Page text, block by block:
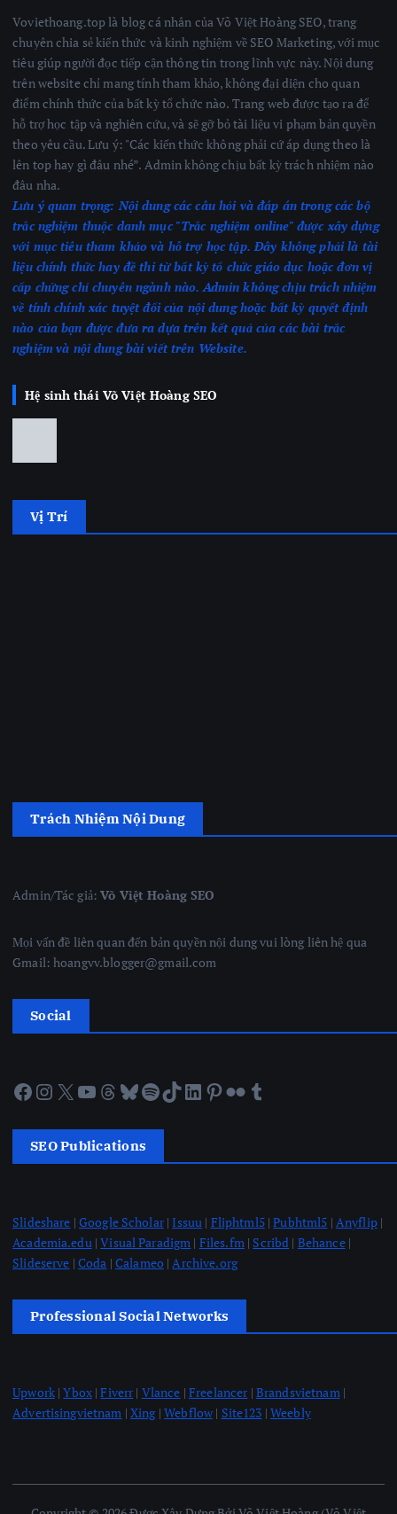
Voviethoang.top là blog cá nhân của Võ Việt Hoàng SEO, trang
chuyên chia sẻ kiến thức và kinh nghiệm về SEO Marketing, với mục
tiêu giúp người đọc tiếp cận thông tin trong lĩnh vực này. Nội dung
trên website chỉ mang tính tham khảo, không đại diện cho quan
điểm chính thức của bất kỳ tổ chức nào. Trang web được tạo ra để
hỗ trợ học tập và nghiên cứu, và sẽ gỡ bỏ tài liệu vi phạm bản quyền
theo yêu cầu. Lưu ý: "Các kiến thức không phải cứ áp dụng theo là
lên top hay gì đâu nhé”. Admin không chịu bất kỳ trách nhiệm nào
đâu nha.
Lưu ý quan trọng: Nội dung các câu hỏi và đáp án trong các bộ
trắc nghiệm thuộc danh mục "Trắc nghiệm online" được xây dựng
với mục tiêu tham khảo và hỗ trợ học tập. Đây không phải là tài
liệu chính thức hay đề thi từ bất kỳ tổ chức giáo dục hoặc đơn vị
cấp chứng chỉ chuyên ngành nào. Admin không chịu trách nhiệm
về tính chính xác tuyệt đối của nội dung hoặc bất kỳ quyết định
nào của bạn được đưa ra dựa trên kết quả của các bài trắc
nghiệmvà nội dung bài viết trên Website.
Hệ sinh thái Võ Việt Hoàng SEO
Vị Trí
Trách Nhiệm Nội Dung
Admin/Tác giả:Võ Việt Hoàng SEO
Mọi vấn đề liên quan đến bản quyền nội dung vui lòng liên hệ qua
Gmail: hoangvv.blogger@gmail.com
Social
Facebook Instagram X YouTube Threads Bluesky Spotify TikTok LinkedIn Pinterest Flickr Tumblr
SEO Publications
Slideshare | Google Scholar|Issuu | Fliphtml5|Pubhtml5 | Anyflip|
Academia.edu|Visual Paradigm | Files.fm| Scribd | Behance|
Slideserve | Coda | Calameo|Archive.org
Professional Social Networks
Upwork|Ybox|Fiverr| Vlance | Freelancer| Brandsvietnam|
Advertisingvietnam |Xing|Webflow| Site123 | Weebly